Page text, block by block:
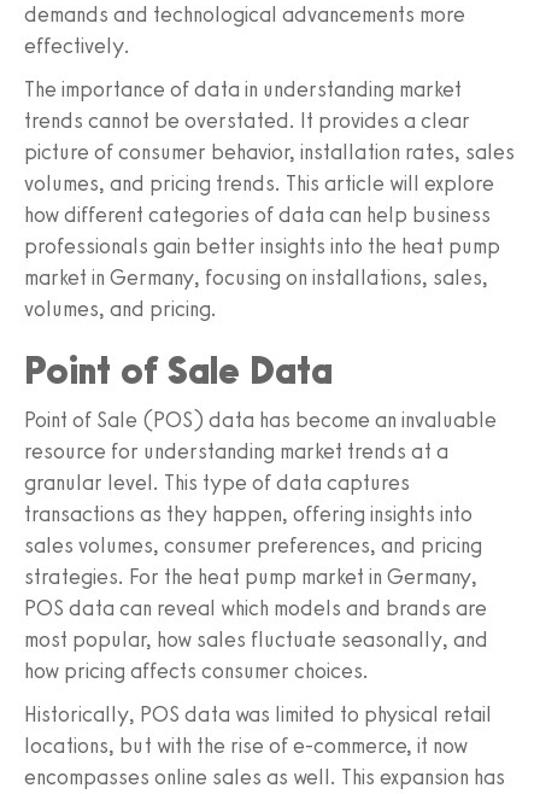
demands and technological advancements more
effectively.
The importance of data in understanding market
trends cannot be overstated. It provides a clear
picture of consumer behavior, installation rates, sales
volumes, and pricing trends. This article will explore
how different categories of data can help business
professionals gain better insights into the heat pump
market in Germany, focusing on installations, sales,
volumes, and pricing.
Point of Sale Data
Point of Sale (POS) data has become an invaluable
resource for understanding market trends at a
granular level. This type of data captures
transactions as they happen, offering insights into
sales volumes, consumer preferences, and pricing
strategies. For the heat pump market in Germany,
POS data can reveal which models and brands are
most popular, how sales fluctuate seasonally, and
how pricing affects consumer choices.
Historically, POS data was limited to physical retail
locations, but with the rise of e-commerce, it now
encompasses online sales as well. This expansion has